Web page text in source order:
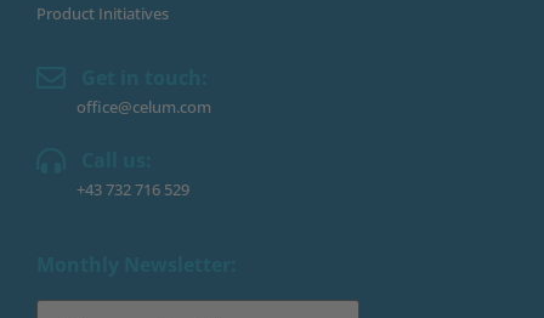
Product Initiatives
office@celum.com
+43 732 716 529